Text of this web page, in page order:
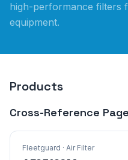
high-performance filters
equipment.
Products
Cross-Reference
Fleetguard · Air Filter